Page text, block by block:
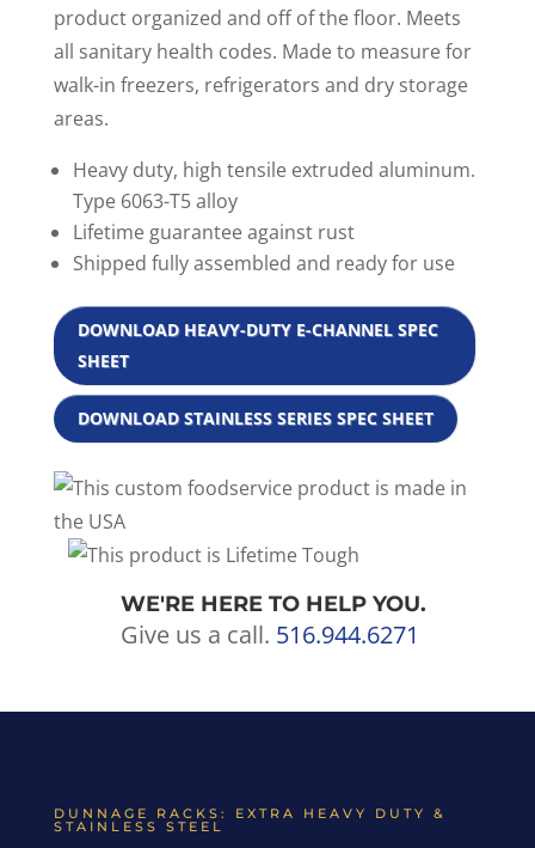
product organized and off of the floor. Meets
all sanitary health codes. Made to measure for
walk-in freezers, refrigerators and dry storage
areas.
Heavy duty, high tensile extruded aluminum.
Type 6063-T5 alloy
Lifetime guarantee against rust
Shipped fully assembled and ready for use
DOWNLOAD HEAVY-DUTY E-CHANNEL SPEC
SHEET
DOWNLOAD STAINLESS SERIES SPEC SHEET
WE'RE HERE TO HELP YOU.
Give us a call. 516.944.6271
DUNNAGE RACKS: EXTRA HEAVY DUTY &
STAINLESS STEEL